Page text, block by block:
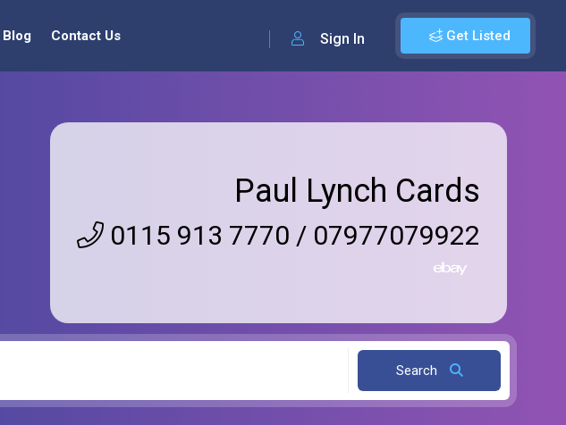
Get Listed
Sign In
Blog Contact Us
Paul Lynch Cards
0115 913 7770 / 07977079922
Search